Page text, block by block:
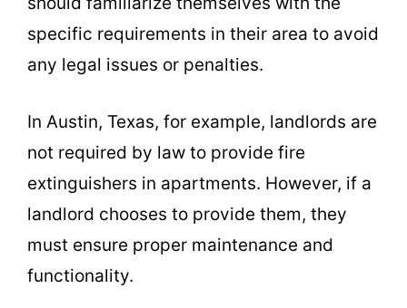
specific requirements in their area to avoid
any legal issues or penalties.
In Austin, Texas, for example, landlords are
not required by law to provide fire
extinguishers in apartments. However, if a
landlord chooses to provide them, they
must ensure proper maintenance and
functionality.